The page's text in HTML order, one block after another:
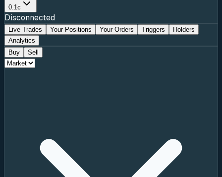
0.1c
Disconnected
Live Trades Your Positions Your Orders Triggers
Holders
Analytics
Buy
Sell